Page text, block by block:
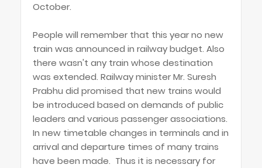
October.
People will remember that this year no new
train was announced in railway budget. Also
there wasn't any train whose destination
was extended. Railway minister Mr. Suresh
Prabhu did promised that new trains would
be introduced based on demands of public
leaders and various passenger associations.
In new timetable changes in terminals and in
arrival and departure times of many trains
have been made. Thus it is necessary for